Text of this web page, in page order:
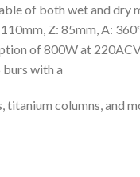
of both wet and dry
Z: 85mm, A:
of 800W at
with a
titanium columns, and